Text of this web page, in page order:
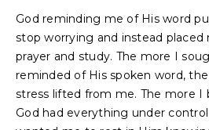
God reminding me of His word
stop worrying and instead placed
prayer and study. The more I
reminded of His spoken word,
stress lifted from me. The more
God had everything under